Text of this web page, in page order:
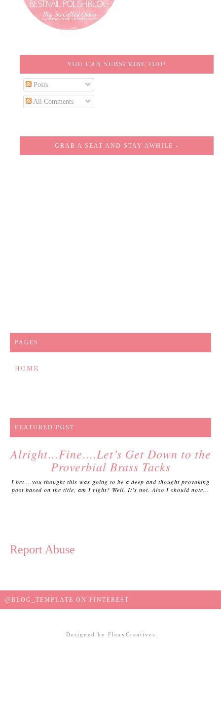
YOU CAN SUBSCRIBE TOO!
Posts
All Comments
GRAB A SEAT AND STAY AWHILE -
PAGES
HOME
FEATURED POST
Alright…Fine….Let’s Get Down to the
Proverbial Brass Tacks
I bet….you thought this was going to be a deep and thought provoking
post based on the title, am I right? Well. It’s not. Also I should note...
Report Abuse
@BLOG_TEMPLATE ON PINTEREST
Designed by FlexyCreatives